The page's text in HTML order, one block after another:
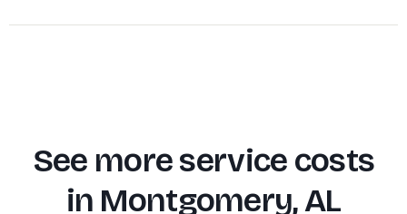
See more service costs
in Montgomery, AL